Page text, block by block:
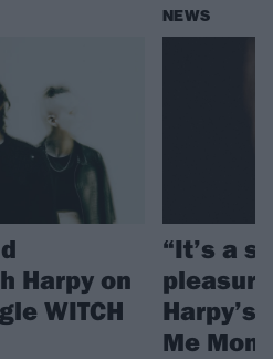
Harpy on
WITCH
NEWS
“It’s a
Harpy’s
Me